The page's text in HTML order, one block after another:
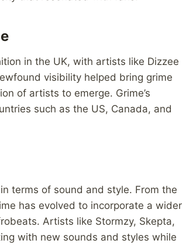
in the UK, with artists like Dizzee
visibility helped bring grime
of artists to emerge. Grime’s
such as the US, Canada, and
terms of sound and style. From the
has evolved to incorporate a wider
Artists like Stormzy, Skepta,
with new sounds and styles while